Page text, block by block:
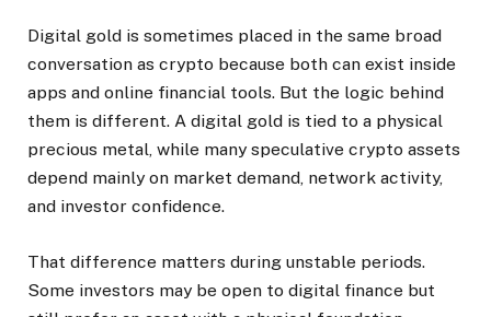
Digital gold is sometimes placed in the same broad
conversation as crypto because both can exist inside
apps and online financial tools. But the logic behind
them is different. A digital gold is tied to a physical
precious metal, while many speculative crypto assets
depend mainly on market demand, network activity,
and investor confidence.
That difference matters during unstable periods.
Some investors may be open to digital finance but